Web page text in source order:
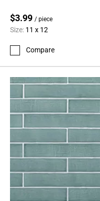
$3.99 / piece
Size: 11 x 12
Compare